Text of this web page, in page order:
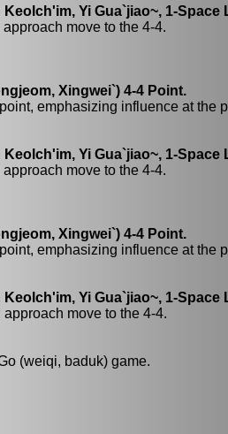
Keolch'im, Yi Gua`jiao~, 1-Space
move to the 4-4.
Xingwei`) 4-4 Point.
emphasizing influence at the
Keolch'im, Yi Gua`jiao~, 1-Space
move to the 4-4.
Xingwei`) 4-4 Point.
emphasizing influence at the
Keolch'im, Yi Gua`jiao~, 1-Space
move to the 4-4.
(weiqi, baduk) game.